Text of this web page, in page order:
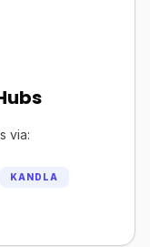
via:
KANDLA